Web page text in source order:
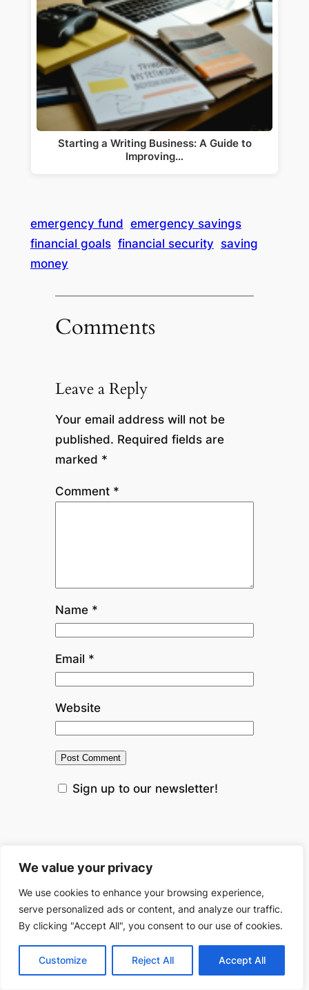
We value your privacy
We use cookies to enhance your browsing experience,
serve personalized ads or content, and analyze our traffic.
By clicking "Accept All", you consent to our use of cookies.
Customize Reject All Accept All
Starting a Writing Business: A Guide to
Improving…
emergency fund emergency savings
financial goals financial security saving
money
Comments
Leave a Reply
Your email address will not be
published. Required fields are
marked *
Comment *
Name *
Email *
Website
Sign up to our newsletter!
spam.
Learn how your comment
data is processed.
← Previous:Breaking
the Cycle: How to Get
Next:Do
Trust Funds